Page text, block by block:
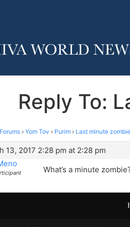
Reply To:
Forums › Yom Tov › Purim › Last minute
13, 2017 2:28 pm at 2:28 pm
What’s a minute